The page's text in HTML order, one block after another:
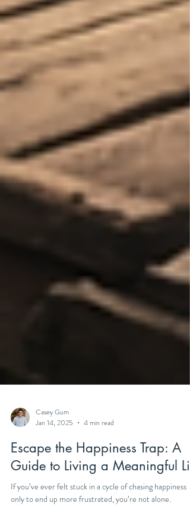
Casey Gum
Jan 14, 2025
4 min read
Escape the Happiness Trap: A
Guide to Living a Meaningful